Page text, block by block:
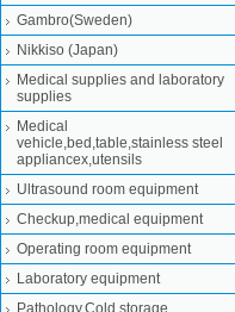
Gambro(Sweden)
Nikkiso (Japan)
Medical supplies and laboratory
supplies
Medical
vehicle,bed,table,stainless steel
appliancex,utensils
Ultrasound room equipment
Checkup,medical equipment
Operating room equipment
Laboratory equipment
Pathology,Cold storage